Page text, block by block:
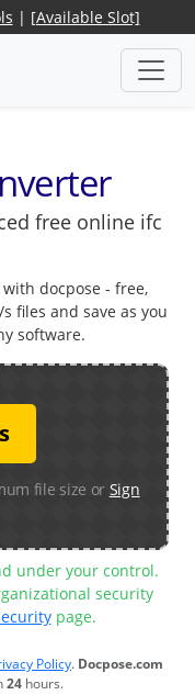
| [Available Slot]
free online ifc
docpose - free,
files and save as you
software.
file size or Sign
under your control.
security
page.
Policy. Docpose.com
24 hours.